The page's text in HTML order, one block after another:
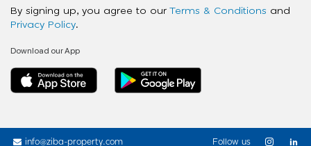
By signing up, you agree to our Terms & Conditions and
Privacy Policy.
Download our App
info@ziba-property.com Follow us